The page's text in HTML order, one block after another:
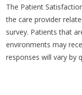
The Patient
the care provider
survey. Patients that
environments may
responses will vary by